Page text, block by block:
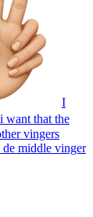
I
want that the
vingers
middle vinger